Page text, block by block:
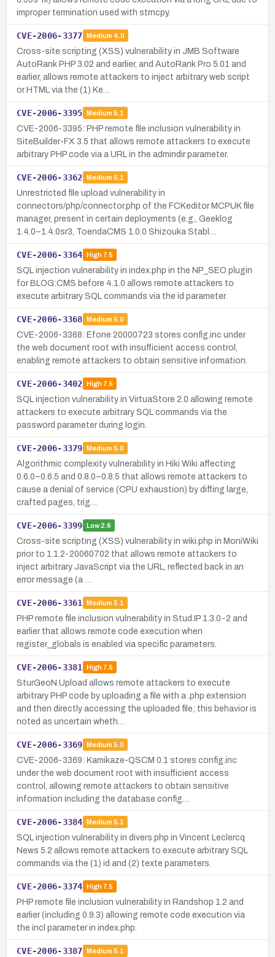
improper termination used with strncpy.
CVE-2006-3377 Medium 4.0
Cross-site scripting (XSS) vulnerability in JMB Software
AutoRank PHP 3.02 and earlier, and AutoRank Pro 5.01 and
earlier, allows remote attackers to inject arbitrary web script
or HTML via the (1) Ke…
CVE-2006-3395 Medium 5.1
CVE-2006-3395: PHP remote file inclusion vulnerability in
SiteBuilder-FX 3.5 that allows remote attackers to execute
arbitrary PHP code via a URL in the admindir parameter.
CVE-2006-3362 Medium 5.1
Unrestricted file upload vulnerability in
connectors/php/connector.php of the FCKeditor MCPUK file
manager, present in certain deployments (e.g., Geeklog
1.4.0–1.4.0sr3, ToendaCMS 1.0.0 Shizouka Stabl…
CVE-2006-3364 High7.5
SQL injection vulnerability in index.php in the NP_SEO plugin
for BLOG:CMS before 4.1.0 allows remote attackers to
execute arbitrary SQL commands via the id parameter.
CVE-2006-3368 Medium 5.0
CVE-2006-3368: Efone 20000723 stores config.inc under
the web document root with insufficient access control,
enabling remote attackers to obtain sensitive information.
CVE-2006-3402 High7.5
SQL injection vulnerability in VirtuaStore 2.0 allowing remote
attackers to execute arbitrary SQL commands via the
password parameter during login.
CVE-2006-3379 Medium 5.0
Algorithmic complexity vulnerability in Hiki Wiki affecting
0.6.0–0.6.5 and 0.8.0–0.8.5 that allows remote attackers to
cause a denial of service (CPU exhaustion) by diffing large,
crafted pages, trig…
CVE-2006-3399 Low2.6
Cross-site scripting (XSS) vulnerability in wiki.php in MoniWiki
prior to 1.1.2-20060702 that allows remote attackers to
inject arbitrary JavaScript via the URL, reflected back in an
error message (a …
CVE-2006-3361 Medium 5.1
PHP remote file inclusion vulnerability in Stud.IP 1.3.0-2 and
earlier that allows remote code execution when
register_globals is enabled via specific parameters.
CVE-2006-3381 High7.5
SturGeoN Upload allows remote attackers to execute
arbitrary PHP code by uploading a file with a .php extension
and then directly accessing the uploaded file; this behavior is
noted as uncertain wheth…
CVE-2006-3369 Medium 5.0
CVE-2006-3369: Kamikaze-QSCM 0.1 stores config.inc
under the web document root with insufficient access
control, allowing remote attackers to obtain sensitive
information including the database config…
CVE-2006-3384 Medium 5.1
SQL injection vulnerability in divers.php in Vincent Leclercq
News 5.2 allows remote attackers to execute arbitrary SQL
commands via the (1) id and (2) texte parameters.
CVE-2006-3374 High7.5
PHP remote file inclusion vulnerability in Randshop 1.2 and
earlier (including 0.9.3) allowing remote code execution via
the incl parameter in index.php.
CVE-2006-3387 Medium 5.1